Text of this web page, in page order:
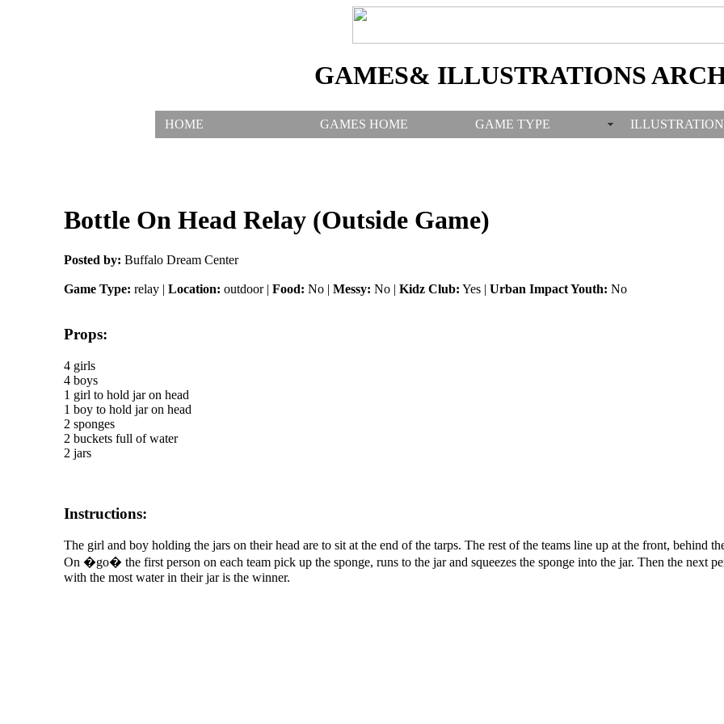
GAMES& ILLUSTRATIONS
HOME GAMES HOME GAME TYPE
Bottle On Head Relay (Outside Game)
Posted by: Buffalo Dream Center
Game Type: relay | Location: outdoor | Food: No | Messy: No | Kidz Club: Yes | Urban Impact Youth: No
Props:
4 girls
4 boys
1 girl to hold jar on head
1 boy to hold jar on head
2 sponges
2 buckets full of water
2 jars
Instructions:
The girl and boy holding the jars on their head are to sit at the end of the tarps. The rest of the teams line up at the front, behind
On �go� the first person on each team pick up the sponge, runs to the jar and squeezes the sponge into the jar. Then the next
with the most water in their jar is the winner.